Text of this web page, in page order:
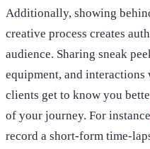
Additionally, showing
creative process creates
audience. Sharing sneak
equipment, and
clients get to know you
of your journey. For
record a short-form time-